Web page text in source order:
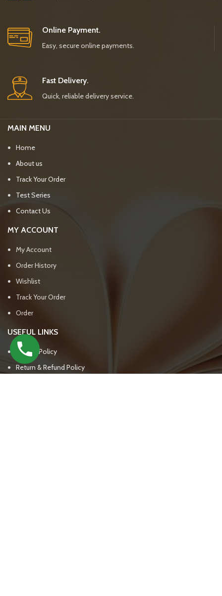
Online Payment.
Easy, secure online payments.
Fast Delivery.
Quick, reliable delivery service.
MAIN MENU
Home
About us
Track Your Order
Test Series
Contact Us
MY ACCOUNT
My Account
Order History
Wishlist
Track Your Order
Order
USEFUL LINKS
Privacy Policy
Return & Refund Policy